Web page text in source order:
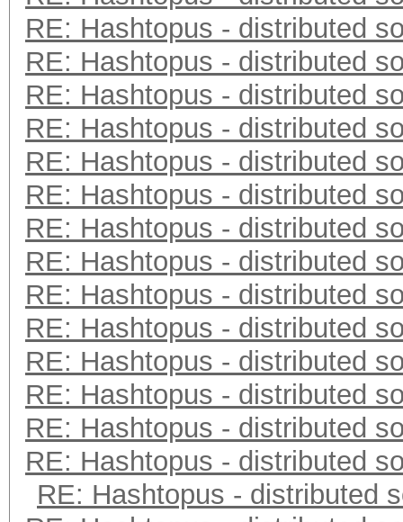
RE: Hashtopus - distributed
RE: Hashtopus - distributed
RE: Hashtopus - distributed
RE: Hashtopus - distributed
RE: Hashtopus - distributed
RE: Hashtopus - distributed
RE: Hashtopus - distributed
RE: Hashtopus - distributed
RE: Hashtopus - distributed
RE: Hashtopus - distributed
RE: Hashtopus - distributed
RE: Hashtopus - distributed
RE: Hashtopus - distributed
RE: Hashtopus - distributed
RE: Hashtopus - distributed